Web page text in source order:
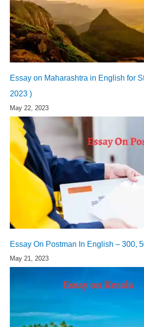
Essay on Maharashtra in English for
2023 )
May 22, 2023
Essay On Postman In English – 300,
May 21, 2023